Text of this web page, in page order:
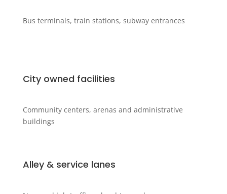
Bus terminals, train stations, subway entrances
City owned facilities
Community centers, arenas and administrative
buildings
Alley & service lanes